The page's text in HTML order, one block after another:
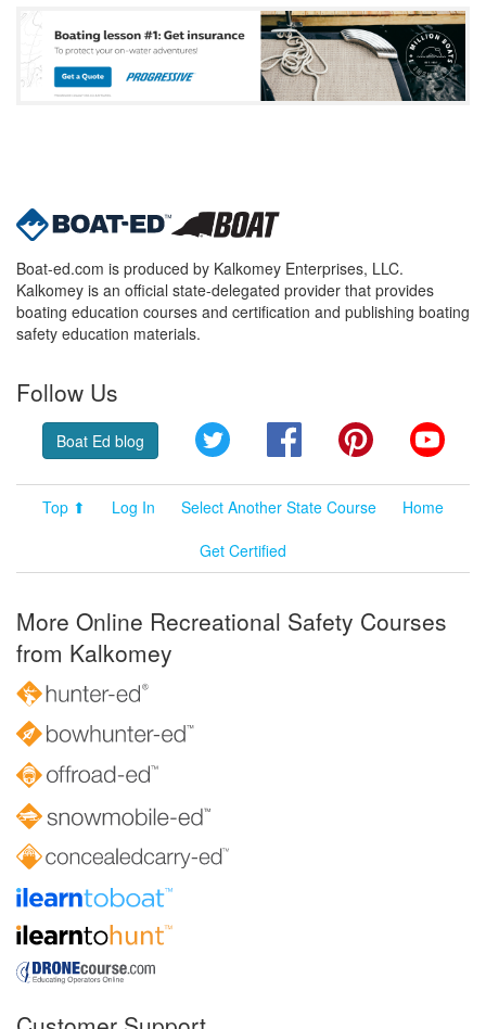
Boat-ed.com is produced by Kalkomey Enterprises, LLC.
Kalkomey is an official state-delegated provider that provides
boating education courses and certification and publishing boating
safety education materials.
Follow Us
Boat Ed blog Twitter FacebookPinterest
Top ⬆ Log In Select Another State Course
Home
Get Certified
More Online Recreational Safety Courses
from Kalkomey